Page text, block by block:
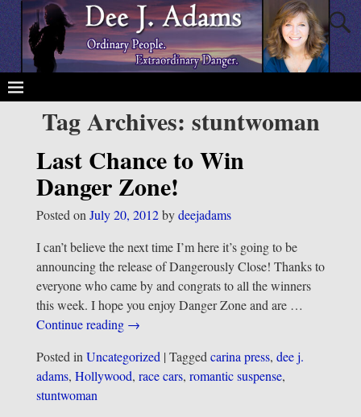
Tag Archives: stuntwoman
Last Chance to Win
Danger Zone!
Posted onJuly 20, 2012 bydeejadams
I can’t believe the next time I’m here it’s going to be
announcing the release of Dangerously Close! Thanks to
everyone who came by and congrats to all the winners
this week. I hope you enjoy Danger Zone and are …
Continue reading →
Posted in Uncategorized| Tagged carina press, dee j.
adams, Hollywood, race cars, romantic suspense,
stuntwoman